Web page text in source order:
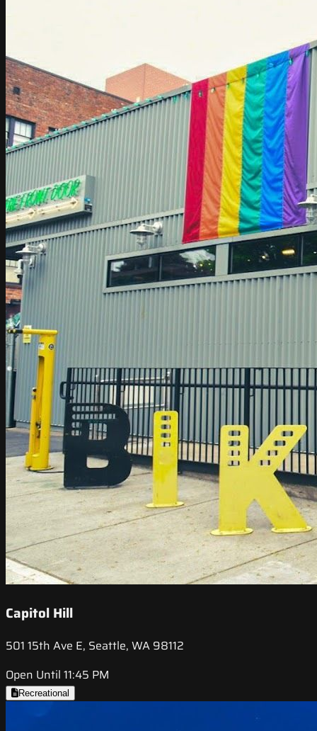
Capitol Hill
501 15th Ave E, Seattle, WA 98112
Open Until 11:45 PM
Recreational